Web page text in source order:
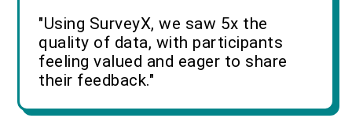
"Using SurveyX, we saw 5x the
quality of data, with participants
feeling valued and eager to share
their feedback."